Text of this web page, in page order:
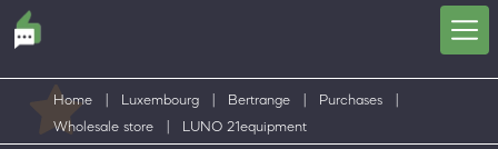
Home Luxembourg Bertrange Purchases
Wholesale store
LUNO 21equipment